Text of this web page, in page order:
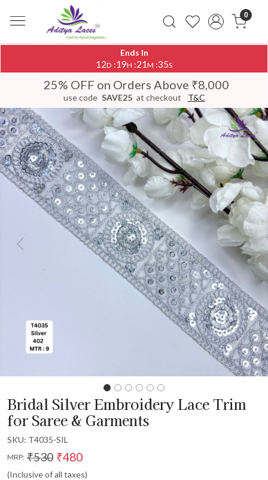
0
Ends In
12D :19H :21M :34S
25% OFF on Orders Above ₹8,000
use code SAVE25 at checkout T&C
Previous Next
Bridal Silver Embroidery Lace Trim
for Saree & Garments
SKU: T4035-SIL
MRP: ₹530 ₹480
(Inclusive of all taxes)